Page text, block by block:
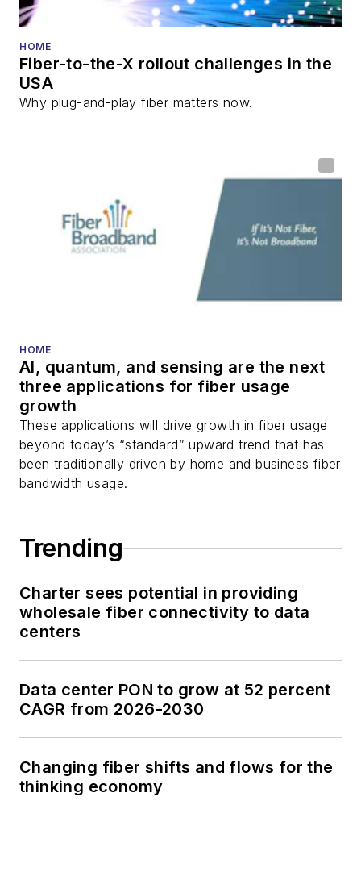
HOME
Fiber-to-the-X rollout challenges in the
USA
Why plug-and-play fiber matters now.
HOME
AI, quantum, and sensing are the next
three applications for fiber usage
growth
These applications will drive growth in fiber usage
beyond today’s “standard” upward trend that has
been traditionally driven by home and business fiber
bandwidth usage.
Trending
Charter sees potential in providing
wholesale fiber connectivity to data
centers
Data center PON to grow at 52 percent
CAGR from 2026-2030
Changing fiber shifts and flows for the
thinking economy